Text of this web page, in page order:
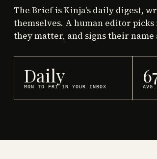
The Brief is Kinja's daily digest,
themselves. A human editor
they matter, and signs their name
Daily
MON TO FRI IN YOUR INBOX